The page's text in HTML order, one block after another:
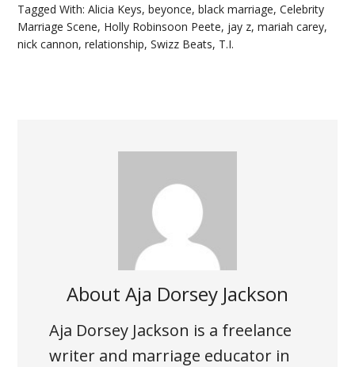
Tagged With:Alicia Keys,beyonce,black marriage,Celebrity
Marriage Scene, Holly Robinsoon Peete, jay z,mariah carey,
nick cannon,relationship,Swizz Beats, T.I.
About Aja Dorsey Jackson
Aja Dorsey Jackson is a freelance
writer and marriage educator in